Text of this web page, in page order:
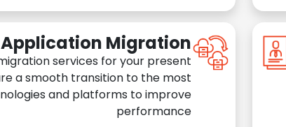
Application Migration
services for your present
a smooth transition to the most
and platforms to improve
performance